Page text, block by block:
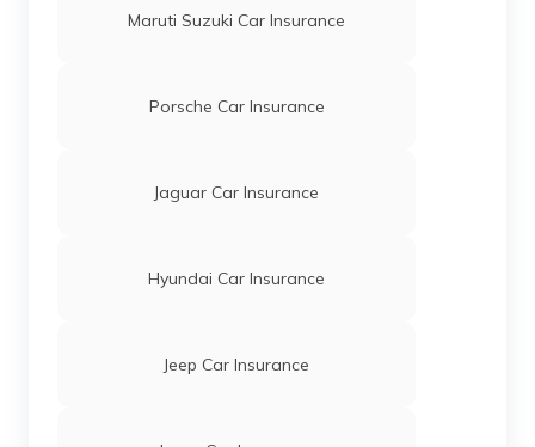
Maruti Suzuki Car Insurance
Porsche Car Insurance
Jaguar Car Insurance
Hyundai Car Insurance
Jeep Car Insurance